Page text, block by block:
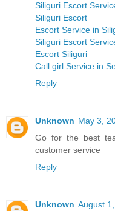
Siliguri Escort
Siliguri Escort
Escort Service in
Siliguri Escort
Escort Siliguri
Call girl Service in
Reply
Unknown May 3,
Go for the best
customer service
Reply
Unknown August